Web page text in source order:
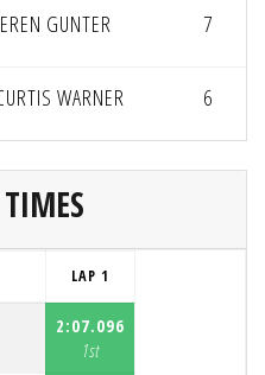
GUNTER 7
WARNER 6
LAP 1
2:07.096
1st